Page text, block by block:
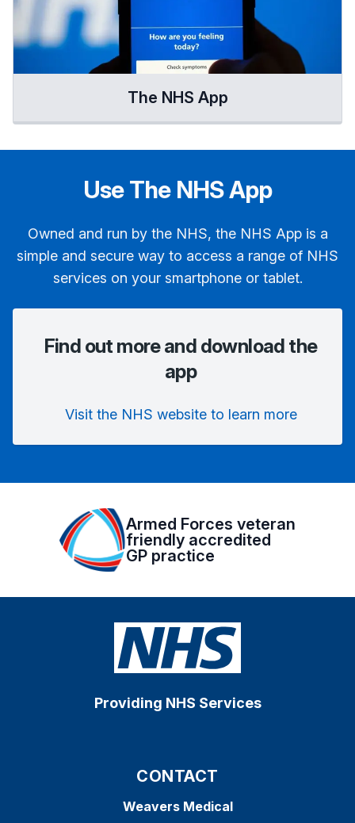
The NHS App
Use The NHS App
Owned and run by the NHS, the NHS App is a
simple and secure way to access a range of NHS
services on your smartphone or tablet.
Find out more and download the
app
Visit the NHS website to learn more
Armed Forces veteran
friendly accredited
GP practice
Providing NHS Services
CONTACT
Weavers Medical